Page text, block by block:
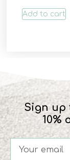
Add to cart
Sign up
10%